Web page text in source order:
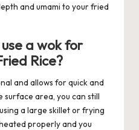
and umami to your fried
a wok for
Rice?
and allows for quick and
surface area, you can still
a large skillet or frying
properly and you